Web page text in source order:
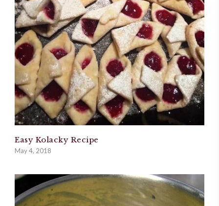
Easy Kolacky Recipe
May 4, 2018